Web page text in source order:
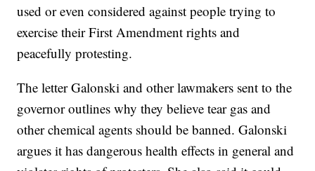
used or even considered against people trying to
exercise their First Amendment rights and
peacefully protesting.
The letter Galonski and other lawmakers sent to the
governor outlines why they believe tear gas and
other chemical agents should be banned. Galonski
argues it has dangerous health effects in general and